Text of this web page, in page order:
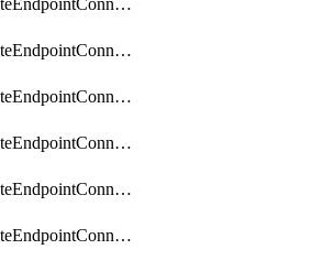
getPrivateEndpointConnectionsAdtAPI
getPrivateEndpointConnectionsComp
getPrivateEndpointConnectionsForEDM
getPrivateEndpointConnectionsForMIPPolicySync
getPrivateEndpointConnectionsForSCCPowershell
getPrivateEndpointConnectionsSec